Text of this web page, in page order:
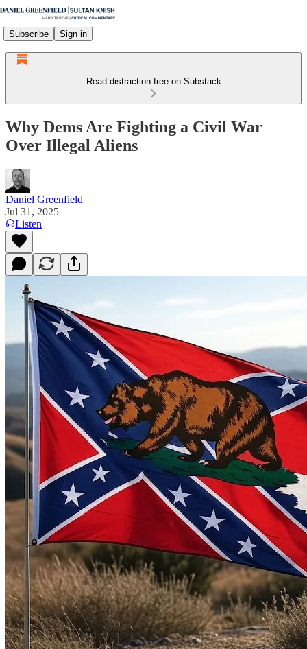
Subscribe Sign in
Read distraction-free on Substack
Why Dems Are Fighting a Civil War
Over Illegal Aliens
Daniel Greenfield
Jul 31, 2025
Listen